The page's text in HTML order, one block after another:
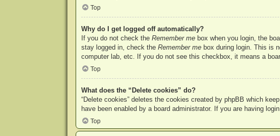
Top
Why do I get logged off automatically?
If you do not check the Remember mebox when you login, the
stay logged in, check the Remember mebox during login. This is
computer lab, etc. If you do not see this checkbox, it means a
Top
What does the “Delete cookies” do?
“Delete cookies” deletes the cookies created by phpBB which
have been enabled by a board administrator. If you are having
Top